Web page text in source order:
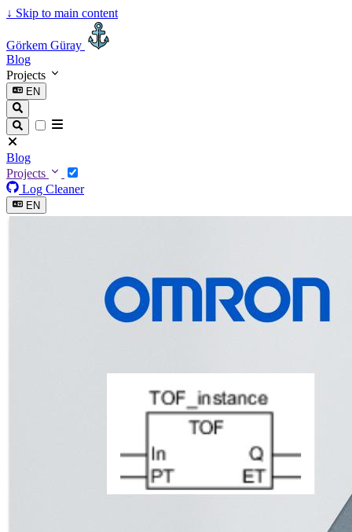
↓ Skip to main content
Görkem Güray
Blog
Projects
EN
Blog
Projects
Log Cleaner
EN